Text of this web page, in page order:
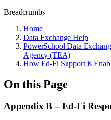
Breadcrumbs
Home
Data Exchange Help
PowerSchool Data
Agency (TEA)
How Ed-Fi Support is
On this Page
Appendix B – Ed-Fi